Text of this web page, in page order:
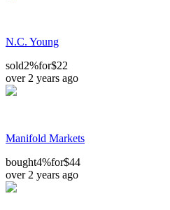
N.C. Young
sold2%for$22
over 2 years ago
Manifold Markets
bought4%for$44
over 2 years ago